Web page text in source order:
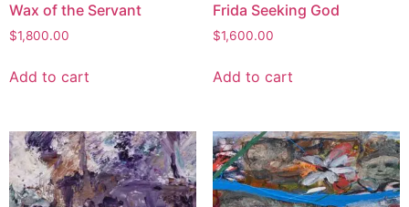
Wax of the Servant
$1,800.00
Add to cart
Frida Seeking God
$1,600.00
Add to cart